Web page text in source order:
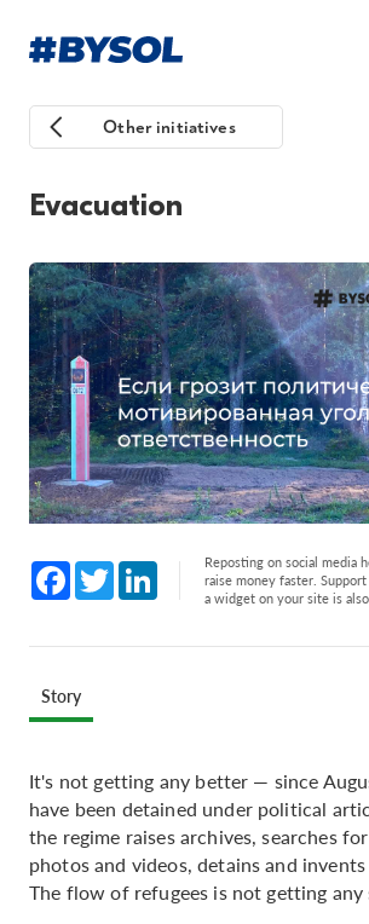
Other initiatives
Evacuation
Facebook
Twitter LinkedInReposting on social media
raise money faster.
a widget on your site is
Story
It's not getting any better — since
have been detained under political
the regime raises archives, searches
photos and videos, detains and
The flow of refugees is not getting any